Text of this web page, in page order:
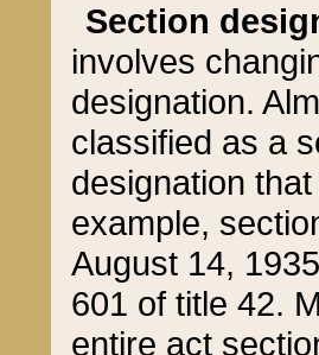
Section
involves
designation.
classified as a
designation
example,
August 14,
601 of title 42.
entire act